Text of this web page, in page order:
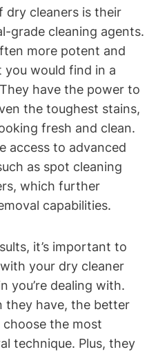
dry cleaners is their
grade cleaning agents.
more potent and
you would find in a
have the power to
the toughest stains,
fresh and clean.
access to advanced
as spot cleaning
which further
capabilities.
it’s important to
your dry cleaner
you’re dealing with.
they have, the better
choose the most
technique. Plus, they